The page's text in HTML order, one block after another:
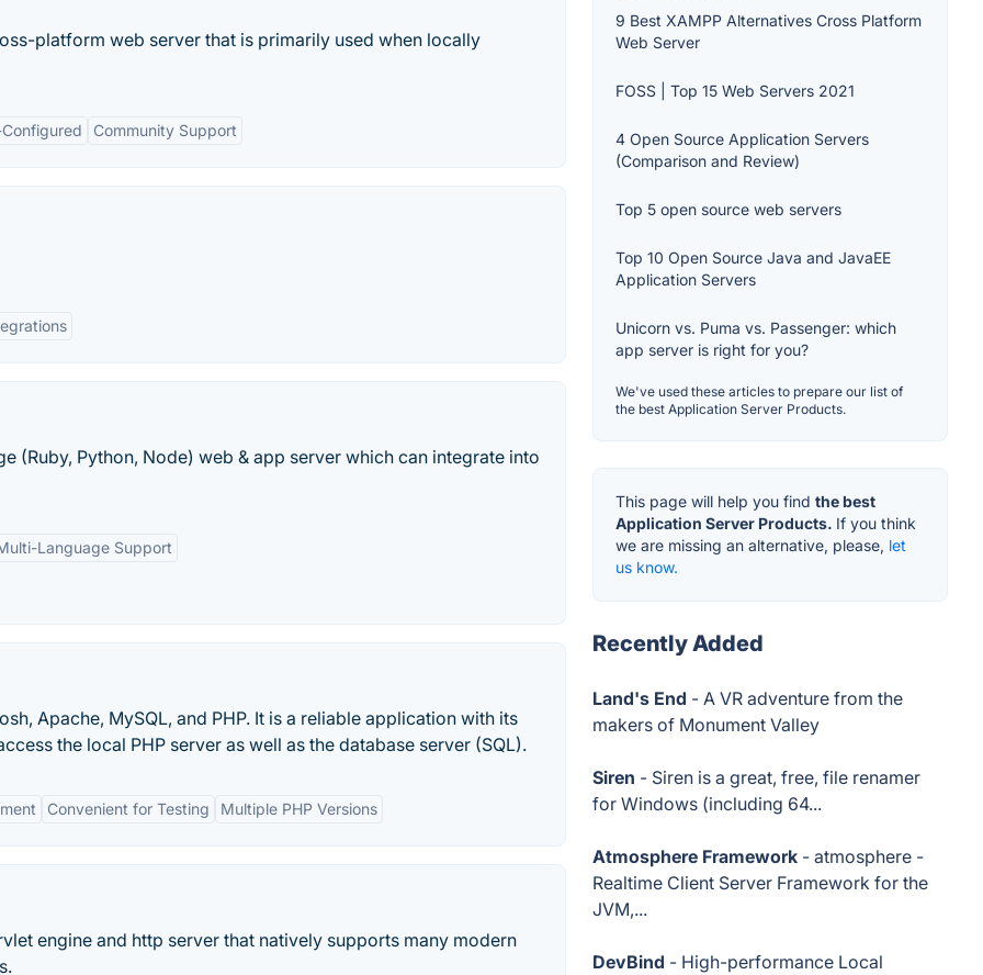
platform web server that is primarily used when locally
Community Support
(Ruby, Python, Node) web & app server which can integrate into
Language Support
Apache, MySQL, and PHP. It is a reliable application with its
the local PHP server as well as the database server (SQL).
Convenient for Testing Multiple PHP Versions
engine and http server that natively supports many modern
9 Best XAMPP Alternatives Cross Platform
Web Server
FOSS | Top 15 Web Servers 2021
4 Open Source Application Servers
(Comparison and Review)
Top 5 open source web servers
Top 10 Open Source Java and JavaEE
Application Servers
Unicorn vs. Puma vs. Passenger: which
app server is right for you?
We've used these articles to prepare our list of
the best Application Server Products.
This page will help you find the best
Application Server Products. If you think
we are missing an alternative, please, let
us know.
Recently Added
Land's End - A VR adventure from the
makers of Monument Valley
Siren - Siren is a great, free, file renamer
for Windows (including 64...
Atmosphere Framework - atmosphere -
Realtime Client Server Framework for the
JVM,...
DevBind - High-performance Local